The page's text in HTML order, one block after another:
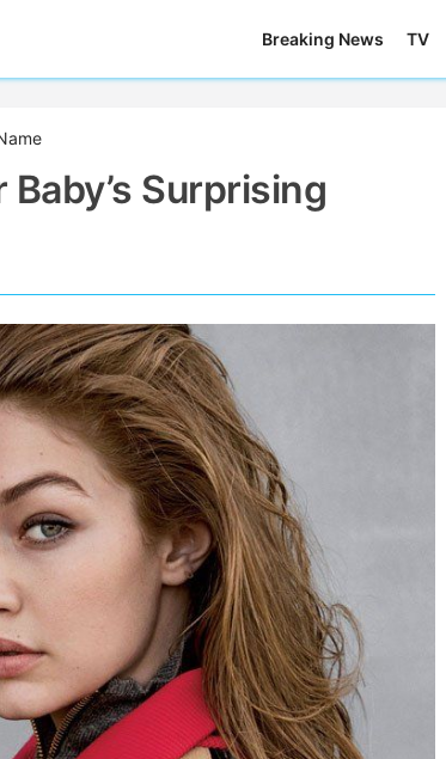
Breaking News TV
Surprising